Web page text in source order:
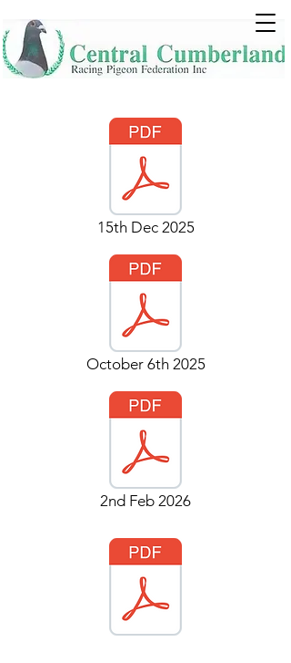
15th Dec 2025
October 6th 2025
2nd Feb 2026